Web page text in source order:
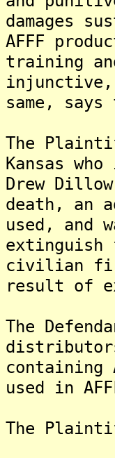
damages
AFFF
training
same,
The
Kansas
Drew
death, an
used, and
civilian
result of
The
containing
used in
The